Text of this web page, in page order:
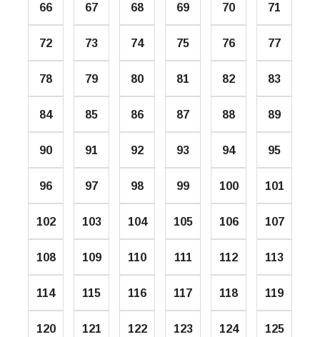
66 67 68 69 70 71
72 73 74 75 76 77
78 79 80 81 82 83
84 85 86 87 88 89
90 91 92 93 94 95
96 97 98 99 100 101
102 103 104 105 106 107
108 109 110 111 112 113
114 115 116 117 118 119
120 121 122 123 124 125